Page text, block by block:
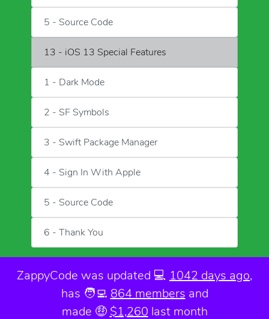
5 - Source Code
13 - iOS 13 Special Features
1 - Dark Mode
2 - SF Symbols
3 - Swift Package Manager
4 - Sign In With Apple
5 - Source Code
6 - Thank You
ZappyCode was updated 💻 1042 days ago,
has 🧑‍💻 864 members and
made 🤑 $1,260 last month